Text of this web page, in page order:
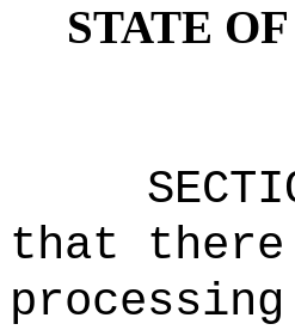
STATE
that there